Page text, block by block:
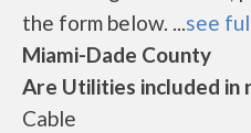
the form below. ...see
Miami-Dade County
Are Utilities included in
Cable